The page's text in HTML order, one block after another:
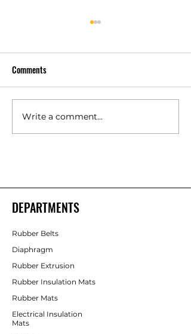
Polyurethane Rubber
Products Manufacturers –
Comments
Write a comment...
DEPARTMENTS
Rubber Belts
Diaphragm
Rubber Extrusion
Rubber Insulation Mats
Rubber Mats
Electrical Insulation
Mats